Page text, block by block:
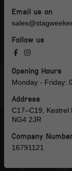
Email us on
Follow us
Opening Hours
Monday - Friday:
Address
C17–C19, Kestrel
NG4 2JR
Company
16791121